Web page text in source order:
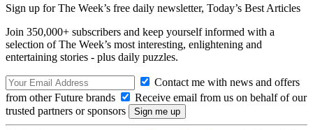
Sign up for The Week’s free daily newsletter, Today’s Best Articles
Join 350,000+ subscribers and keep yourself informed with a
selection of The Week’s most interesting, enlightening and
entertaining stories - plus daily puzzles.
Contact me with news and offers
from other Future brands
Receive email from us on behalf of our
trusted partners or sponsors